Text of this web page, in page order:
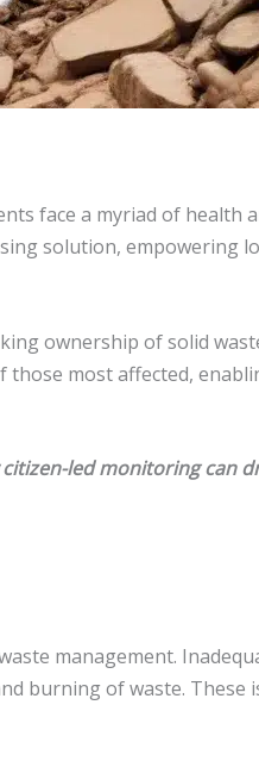
face a myriad of health
solution, empowering
ownership of solid
most affected,
led monitoring can
management.
burning of waste. These